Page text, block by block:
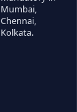
Mumbai,
Chennai,
Kolkata.